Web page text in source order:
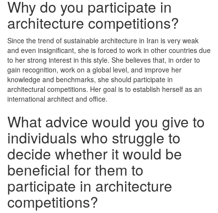
Why do you participate in
architecture competitions?
Since the trend of sustainable architecture in Iran is very weak
and even insignificant, she is forced to work in other countries due
to her strong interest in this style. She believes that, in order to
gain recognition, work on a global level, and improve her
knowledge and benchmarks, she should participate in
architectural competitions. Her goal is to establish herself as an
international architect and office.
What advice would you give to
individuals who struggle to
decide whether it would be
beneficial for them to
participate in architecture
competitions?